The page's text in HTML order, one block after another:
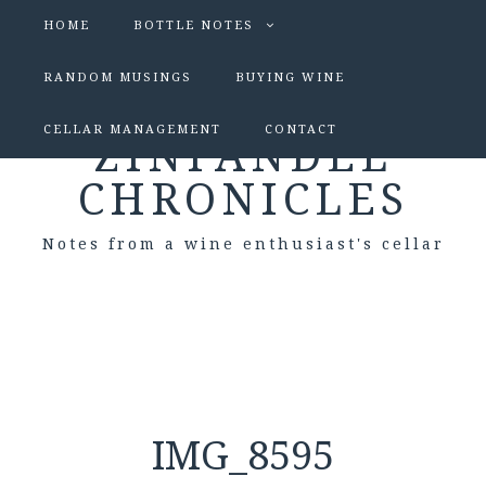
HOME BOTTLE NOTES
RANDOM MUSINGS BUYING WINE
CELLAR MANAGEMENT CONTACT
ZINFANDEL
CHRONICLES
Notes from a wine enthusiast's cellar
IMG_8595